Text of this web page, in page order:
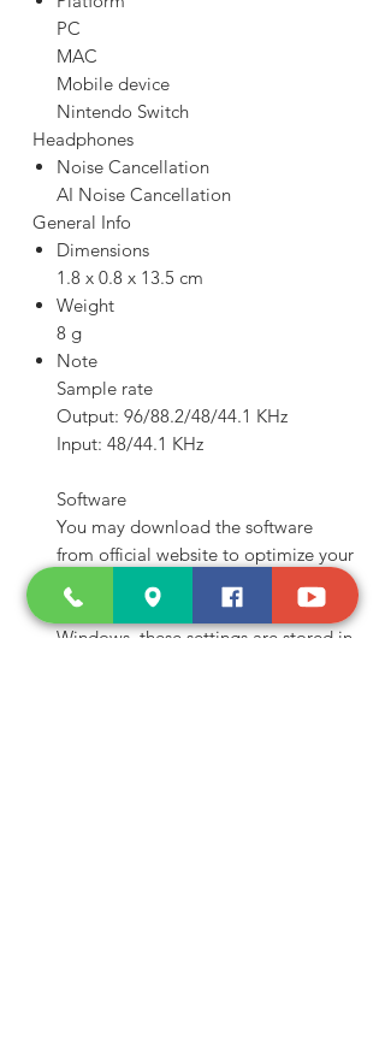
PC
MAC
Mobile device
Nintendo Switch
Headphones
Noise Cancellation
AI Noise Cancellation
General Info
Dimensions
1.8 x 0.8 x 13.5 cm
Weight
8 g
Note
Sample rate
Output: 96/88.2/48/44.1 KHz
Input: 48/44.1 KHz
Software
You may download the software
from official website to optimize your
noise cancellation quality, and once
you set up your preference in
Windows, these settings are stored in